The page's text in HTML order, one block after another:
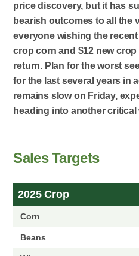
price discovery, but it has
bearish outcomes to all the
everyone wishing the
crop corn and $12 new
return. Plan for the worst
for the last several years in
remains slow on Friday,
heading into another critical
Sales Targets
2025 Crop